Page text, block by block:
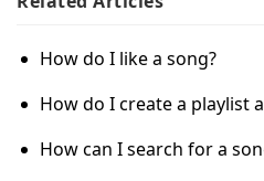
How do I like a song?
How do I create a playlist
How can I search for a